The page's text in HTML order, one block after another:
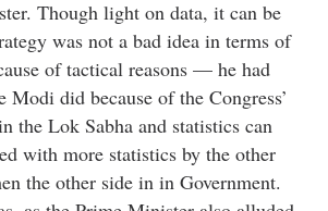
Though light on data, it can be
was not a bad idea in terms of
of tactical reasons — he had
did because of the Congress’
the Lok Sabha and statistics can
with more statistics by the other
the other side in in Government.